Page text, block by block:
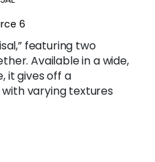
6
featuring two
Available in a wide,
it gives off a
varying textures